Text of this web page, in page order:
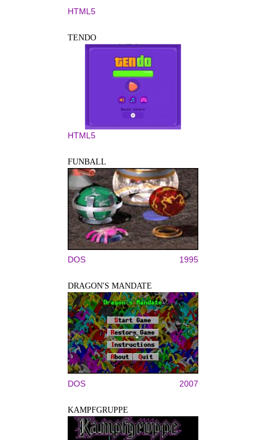
HTML5
TENDO
HTML5
FUNBALL
DOS 1995
DRAGON'S MANDATE
DOS 2007
KAMPFGRUPPE